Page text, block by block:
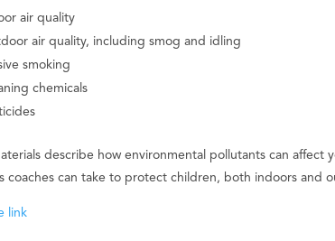
air quality
air quality, including smog and idling
smoking
chemicals
describe how environmental pollutants can affect
coaches can take to protect children, both indoors and
link